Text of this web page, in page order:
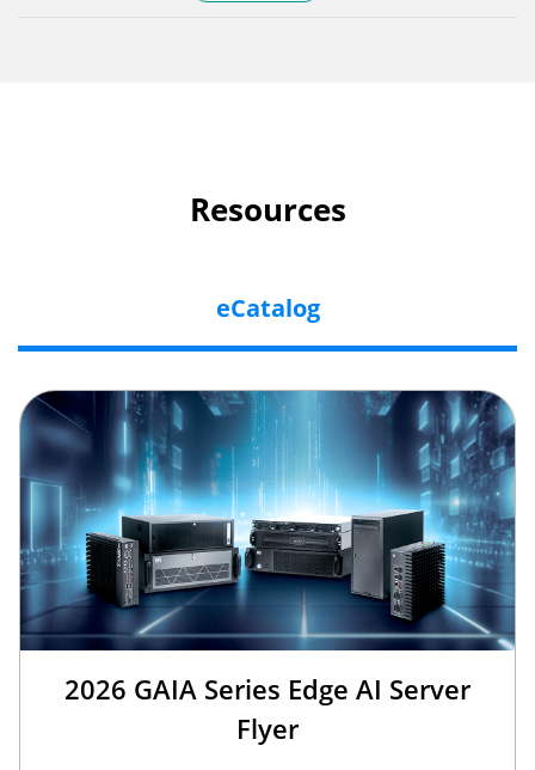
Resources
eCatalog
2026 GAIA Series Edge AI Server
Flyer